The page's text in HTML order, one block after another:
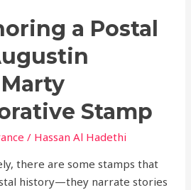
a Postal
Stamp
/ Hassan Al Hadethi
there are some stamps that
history—they narrate stories